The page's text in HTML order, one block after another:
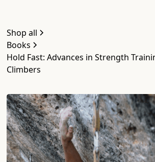
Shop all
Books
Hold Fast: Advances in Strength
Climbers